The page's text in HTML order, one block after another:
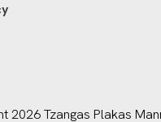
2026 Tzangas Plakas